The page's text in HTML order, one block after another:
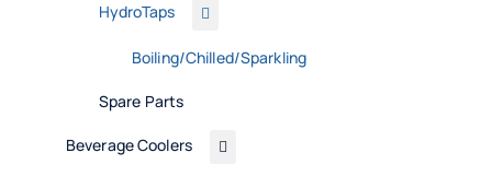
HydroTaps
Boiling/Chilled/Sparkling
Spare Parts
Beverage Coolers